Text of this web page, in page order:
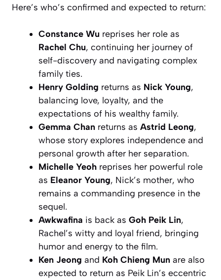
Here’s who’s confirmed and expected to return:
Constance Wu reprises her role as
Rachel Chu, continuing her journey of
self-discovery and navigating complex
family ties.
Henry Golding returns as Nick Young,
balancing love, loyalty, and the
expectations of his wealthy family.
Gemma Chan returns as Astrid Leong,
whose story explores independence and
personal growth after her separation.
Michelle Yeoh reprises her powerful role
as Eleanor Young, Nick’s mother, who
remains a commanding presence in the
sequel.
Awkwafina is back as Goh Peik Lin,
Rachel’s witty and loyal friend, bringing
humor and energy to the film.
Ken Jeong and Koh Chieng Mun are also
expected to return as Peik Lin’s eccentric